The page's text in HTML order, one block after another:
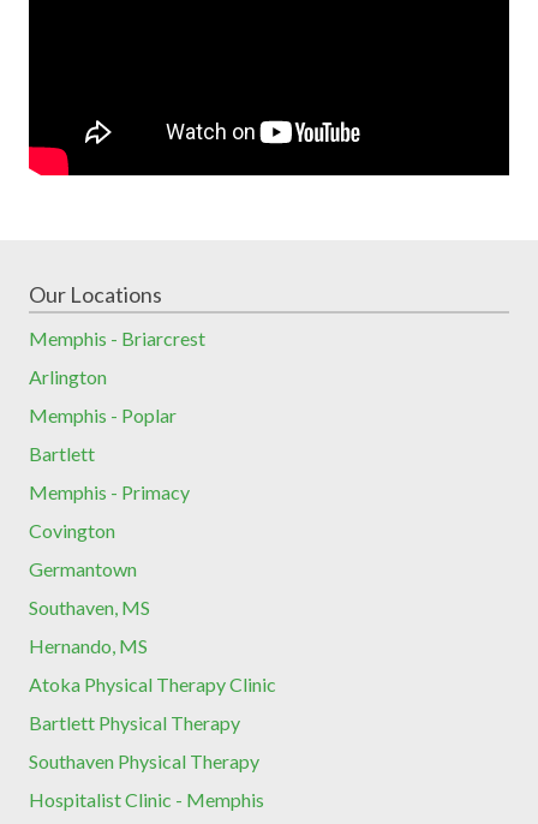
Our Locations
Memphis - Briarcrest
Arlington
Memphis - Poplar
Bartlett
Memphis - Primacy
Covington
Germantown
Southaven, MS
Hernando, MS
Atoka Physical Therapy Clinic
Bartlett Physical Therapy
Southaven Physical Therapy
Hospitalist Clinic - Memphis